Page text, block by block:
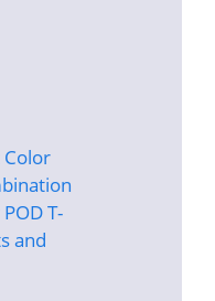
Color
T-
and